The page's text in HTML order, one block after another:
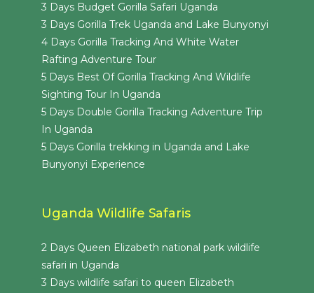
3 Days Budget Gorilla Safari Uganda
3 Days Gorilla Trek Uganda and Lake Bunyonyi
4 Days Gorilla Tracking And White Water
Rafting Adventure Tour
5 Days Best Of Gorilla Tracking And Wildlife
Sighting Tour In Uganda
5 Days Double Gorilla Tracking Adventure Trip
In Uganda
5 Days Gorilla trekking in Uganda and Lake
Bunyonyi Experience
Uganda Wildlife Safaris
2 Days Queen Elizabeth national park wildlife
safari in Uganda
3 Days wildlife safari to queen Elizabeth